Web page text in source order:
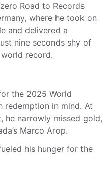
Road to Records
where he took on
and delivered a
nine seconds shy of
world record.
the 2025 World
redemption in mind. At
he narrowly missed gold,
Marco Arop.
his hunger for the